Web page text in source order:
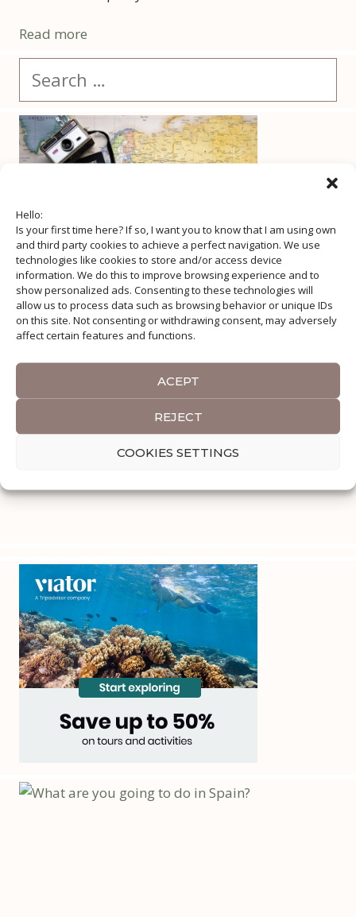
Hello:
Is your first time here? If so, I want you to know that I am using own
and third party cookies to achieve a perfect navigation. We use
technologies like cookies to store and/or access device
information. We do this to improve browsing experience and to
show personalized ads. Consenting to these technologies will
allow us to process data such as browsing behavior or unique IDs
on this site. Not consenting or withdrawing consent, may adversely
affect certain features and functions.
ACEPT
REJECT
COOKIES SETTINGS
Read more
for: